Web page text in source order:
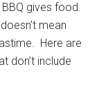
gives food.
mean
Here are
don’t include